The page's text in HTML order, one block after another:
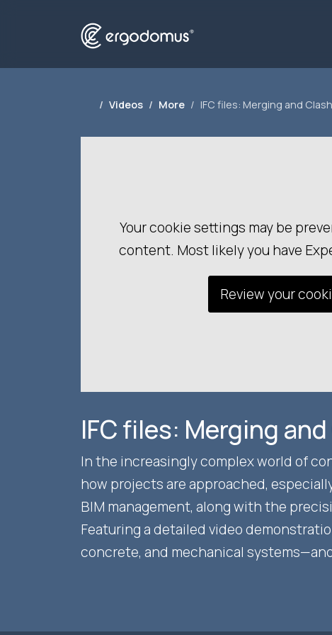
Videos More IFC files: Merging and
Your cookie settings may be
content. Most likely you have
Review your
IFC files: Merging
In the increasingly complex world of
how projects are approached,
BIM management, along with the
Featuring a detailed video
concrete, and mechanical